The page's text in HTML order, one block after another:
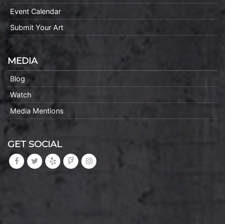
Event Calendar
Submit Your Art
MEDIA
Blog
Watch
Media Mentions
GET SOCIAL